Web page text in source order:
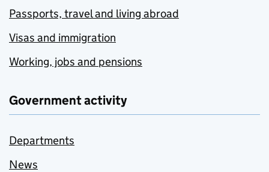
Passports, travel and living abroad
Visas and immigration
Working, jobs and pensions
Government activity
Departments
News